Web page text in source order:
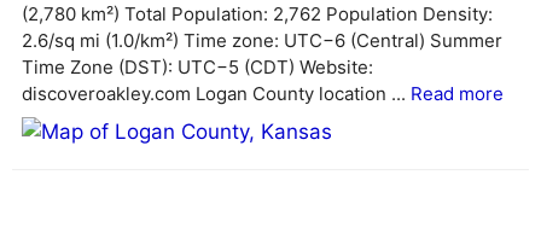
e
(2,780 km²) Total Population: 2,762 Population Density:
2.6/sq mi (1.0/km²) Time zone: UTC−6 (Central) Summer
Time Zone (DST): UTC−5 (CDT) Website:
discoveroakley.com Logan County location ... Read more